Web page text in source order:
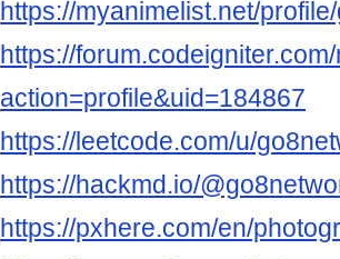
https://myanimelist.net/
https://
action=profile&uid=184867
https://leetcode.com/u/
https://hackmd.io/
https://pxhere.com/en/